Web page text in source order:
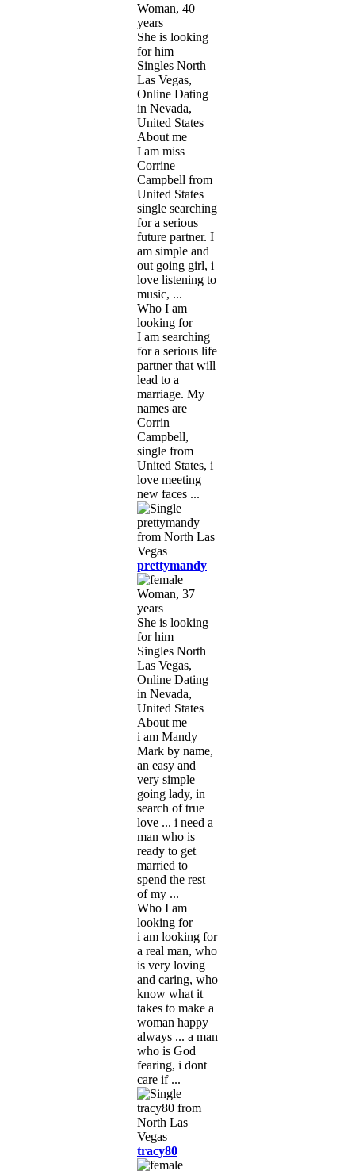
Woman, 40
years
She is looking
for him
Singles North
Las Vegas,
Online Dating
in Nevada,
United States
About me
I am miss
Corrine
Campbell from
United States
single searching
for a serious
future partner. I
am simple and
out going girl, i
love listening to
music, ...
Who I am
looking for
I am searching
for a serious life
partner that will
lead to a
marriage. My
names are
Corrin
Campbell,
single from
United States, i
love meeting
new faces ...
prettymandy
Woman, 37
years
She is looking
for him
Singles North
Las Vegas,
Online Dating
in Nevada,
United States
About me
i am Mandy
Mark by name,
an easy and
very simple
going lady, in
search of true
love ... i need a
man who is
ready to get
married to
spend the rest
of my ...
Who I am
looking for
i am looking for
a real man, who
is very loving
and caring, who
know what it
takes to make a
woman happy
always ... a man
who is God
fearing, i dont
care if ...
tracy80